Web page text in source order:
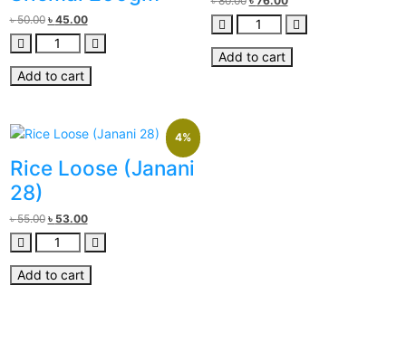
৳50.00 ৳ 45.00
Add to cart
Add to cart
4%
Rice Loose (Janani
28)
৳55.00 ৳ 53.00
Add to cart